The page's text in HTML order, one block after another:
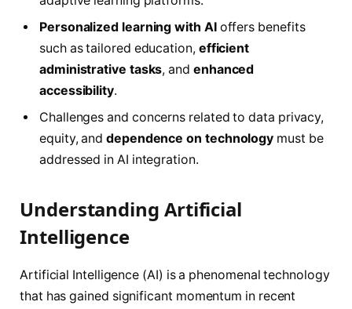
Personalized learning with AIoffers benefits
such as tailored education, efficient
administrative tasks, and enhanced
accessibility.
Challenges and concerns related to data privacy,
equity, anddependence on technology must be
addressed in AI integration.
Understanding Artificial
Intelligence
Artificial Intelligence (AI) is a phenomenal technology
that has gained significant momentum in recent